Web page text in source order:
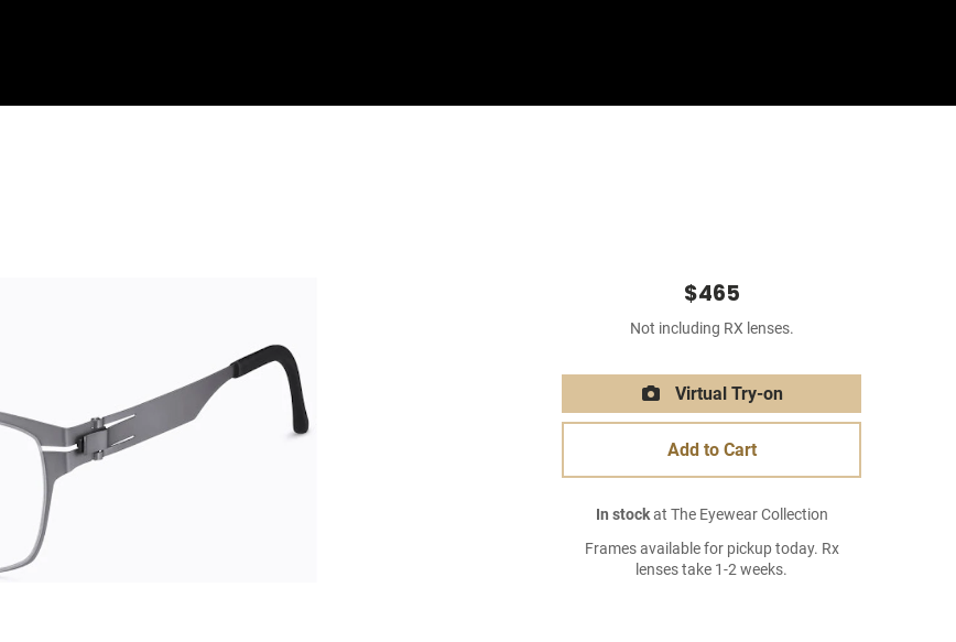
$465
Not including RX lenses.
Virtual Try-on
Add to Cart
In stockat The Eyewear Collection
Frames available for pickup today. Rx
lenses take 1-2 weeks.